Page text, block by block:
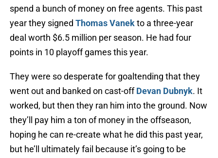
spend a bunch of money on free agents. This past
year they signed Thomas Vanekto a three-year
deal worth $6.5 million per season. He had four
points in 10 playoff games this year.
They were so desperate for goaltending that they
went out and banked on cast-offDevan Dubnyk. It
worked, but then they ran him into the ground. Now
they’ll pay him a ton of money in the offseason,
hoping he can re-create what he did this past year,
but he’ll ultimately fail because it’s going to be